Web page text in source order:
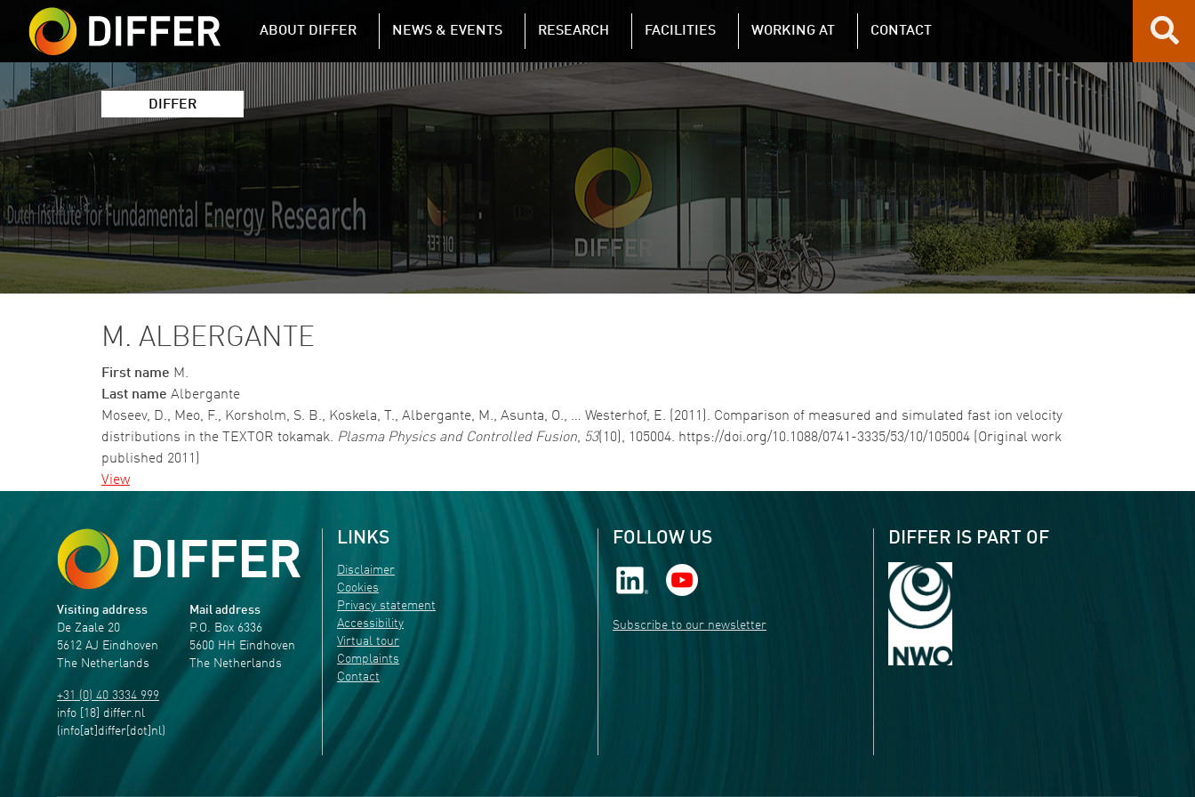
Skip to main content
DIFFER MAIN NAVIGATION
ABOUT DIFFER NEWS & EVENTS RESEARCH FACILITIES WORKING AT CONTACT
DIFFER
M. ALBERGANTE
First name M.
Last name Albergante
Moseev, D., Meo, F., Korsholm, S. B., Koskela, T., Albergante, M., Asunta, O., … Westerhof, E. (2011). Comparison of measured and simulated fast ion velocity
distributions in the TEXTOR tokamak. Plasma Physics and Controlled Fusion, 53(10), 105004. https://doi.org/10.1088/0741-3335/53/10/105004 (Original work
published 2011)
View
Visiting address
De Zaale 20
5612 AJ Eindhoven
The Netherlands
+31 (0) 40 3334 999
info [18] differ.nl
(info[at]differ[dot]nl)
Mail address
P.O. Box 6336
5600 HH Eindhoven
The Netherlands
LINKS
Disclaimer
Cookies
Privacy statement
Accessibility
Virtual tour
Complaints
Contact
FOLLOW US
Subscribe to our newsletter
DIFFER IS PART OF